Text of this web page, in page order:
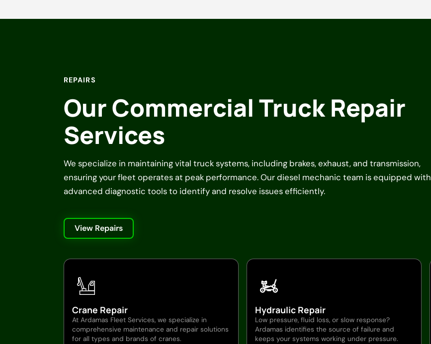
REPAIRS
Our Commercial Truck Repair
Services
We specialize in maintaining vital truck systems, including brakes, exhaust, and transmission,
ensuring your fleet operates at peak performance. Our diesel mechanic team is equipped with
advanced diagnostic tools to identify and resolve issues efficiently.
View Repairs
Crane Repair
At Ardamas Fleet Services, we specialize in
comprehensive maintenance and repair solutions
for all types and brands of cranes.
Hydraulic Repair
Low pressure, fluid loss, or slow response?
Ardamas identifies the source of failure and
keeps your systems working under pressure.